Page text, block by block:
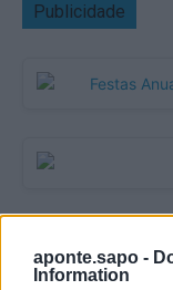
aponte.sapo -
Information
Publicidade